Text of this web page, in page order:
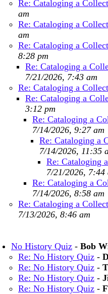
Re: Cataloging a
am
Re: Cataloging a
am
Re: Cataloging a
8:28 pm
Re: Cataloging a
7/21/2026, 7:43 am
Re: Cataloging a
Re: Cataloging a
3:12 pm
Re: Cataloging a
7/14/2026, 9:27 am
Re: Cataloging a
7/14/2026, 11:35
Re: Cataloging
7/21/2026, 7:44
Re: Cataloging a
7/14/2026, 8:58 am
Re: Cataloging a
7/13/2026, 8:46 am
No History Quiz - Bob
Re: No History Quiz -
Re: No History Quiz -
Re: No History Quiz -
Re: No History Quiz -